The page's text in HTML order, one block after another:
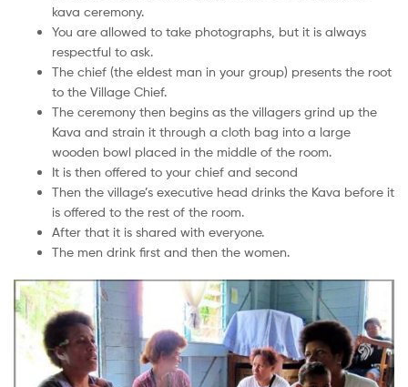
kava ceremony.
You are allowed to take photographs, but it is always
respectful to ask.
The chief (the eldest man in your group) presents the root
to the Village Chief.
The ceremony then begins as the villagers grind up the
Kava and strain it through a cloth bag into a large
wooden bowl placed in the middle of the room.
It is then offered to your chief and second
Then the village’s executive head drinks the Kava before it
is offered to the rest of the room.
After that it is shared with everyone.
The men drink first and then the women.